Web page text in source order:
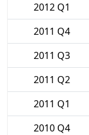
2012 Q1
2011 Q4
2011 Q3
2011 Q2
2011 Q1
2010 Q4